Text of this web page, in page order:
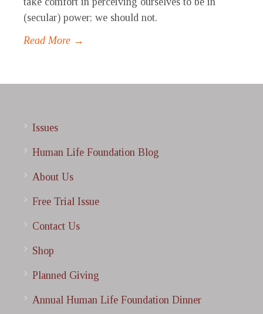
(secular) power; we should not.
Read More →
Issues
Human Life Foundation Blog
About Us
Free Trial Issue
Contact Us
Shop
Planned Giving
Annual Human Life Foundation Dinner